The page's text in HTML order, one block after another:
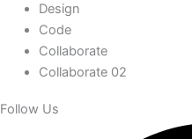
Design
Code
Collaborate
Collaborate 02
Follow Us